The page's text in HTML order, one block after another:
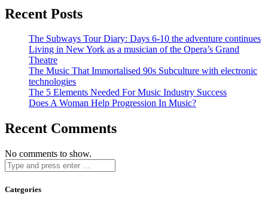
Recent Posts
The Subways Tour Diary: Days 6-10 the adventure continues
Living in New York as a musician of the Opera’s Grand
Theatre
The Music That Immortalised 90s Subculture with electronic
technologies
The 5 Elements Needed For Music Industry Success
Does A Woman Help Progression In Music?
Recent Comments
No comments to show.
Categories